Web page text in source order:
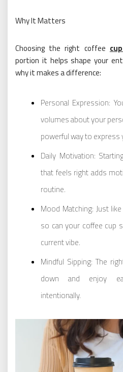
Why It Matters
Choosing the right coffee
portion it helps shape your
why it makes a difference:
Personal Expression:
volumes about your
powerful way to express
Daily Motivation:
that feels right adds
routine.
Mood Matching: Just
so can your coffee cup
current vibe.
Mindful Sipping: The
down and enjoy
intentionally.